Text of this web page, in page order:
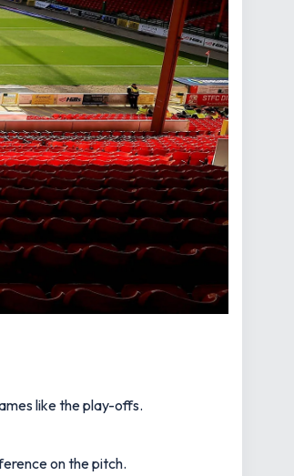
like the play-offs.
on the pitch.